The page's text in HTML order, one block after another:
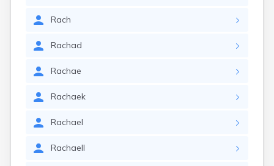
Rach
Rachad
Rachae
Rachaek
Rachael
Rachaell